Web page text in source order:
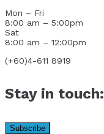
Mon – Fri
8:00 am – 5:00pm
Sat
8:00 am – 12:00pm
(+60)4-611 8919
Stay in touch: